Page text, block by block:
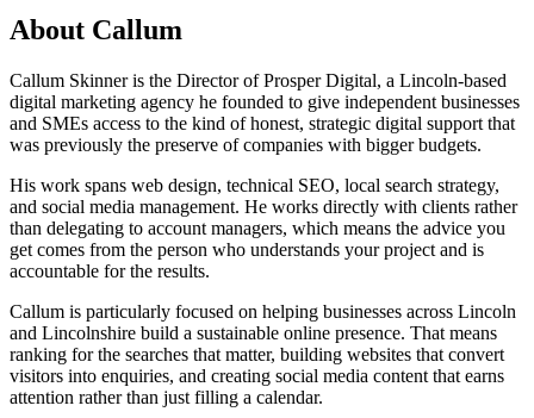
About Callum
Callum Skinner is the Director of Prosper Digital, a Lincoln-based
digital marketing agency he founded to give independent businesses
and SMEs access to the kind of honest, strategic digital support that
was previously the preserve of companies with bigger budgets.
His work spans web design, technical SEO, local search strategy,
and social media management. He works directly with clients rather
than delegating to account managers, which means the advice you
get comes from the person who understands your project and is
accountable for the results.
Callum is particularly focused on helping businesses across Lincoln
and Lincolnshire build a sustainable online presence. That means
ranking for the searches that matter, building websites that convert
visitors into enquiries, and creating social media content that earns
attention rather than just filling a calendar.